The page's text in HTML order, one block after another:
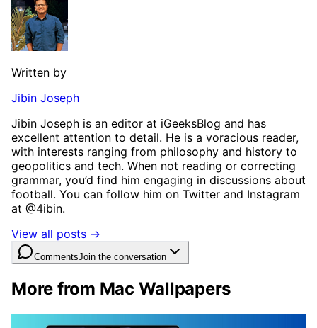
Written by
Jibin Joseph
Jibin Joseph is an editor at iGeeksBlog and has
excellent attention to detail. He is a voracious reader,
with interests ranging from philosophy and history to
geopolitics and tech. When not reading or correcting
grammar, you’d find him engaging in discussions about
football. You can follow him on Twitter and Instagram
at @4ibin.
View all posts →
CommentsJoin the conversation
More from Mac Wallpapers